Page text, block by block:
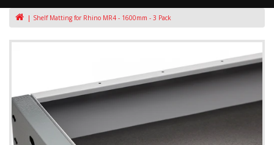
Shelf Matting for Rhino MR4 - 1600mm - 3 Pack